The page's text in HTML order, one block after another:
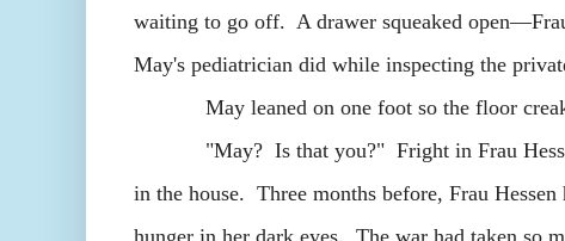
waiting to go off. A drawer squeaked
May's pediatrician did while inspecting the
May leaned on one foot so the floor
"May? Is that you?" Fright in Frau
in the house. Three months before, Frau